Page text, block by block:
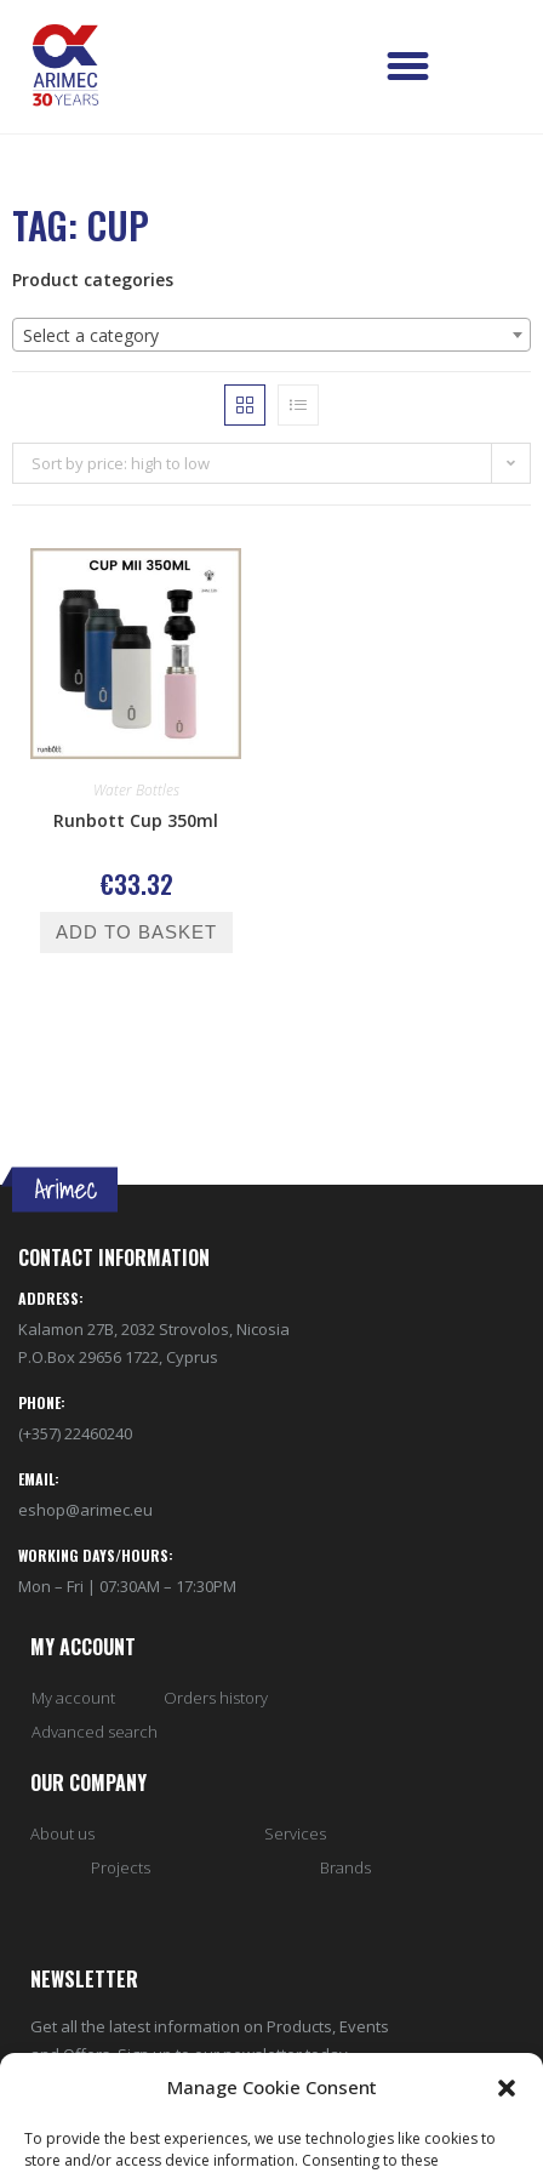
Manage Cookie Consent
To provide the best experiences, we use technologies like cookies to
store and/or access device information. Consenting to these
TAG: CUP
Product categories
Select a category
Sort by price: high to low
Water Bottles
Runbott Cup 350ml
€33.32
ADD TO BASKET
CONTACT INFORMATION
ADDRESS:
Kalamon 27B, 2032 Strovolos, Nicosia
P.O.Box 29656 1722, Cyprus
PHONE:
(+357) 22460240
EMAIL:
eshop@arimec.eu
WORKING DAYS/HOURS:
Mon – Fri | 07:30AM – 17:30PM
MY ACCOUNT
My account
Orders history
Advanced search
OUR COMPANY
About us
Services
Projects
Brands
NEWSLETTER
Get all the latest information on Products, Events
and Offers. Sign up to our newsletter today
SUBSCRIBE